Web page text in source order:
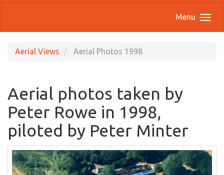
Menu
Aerial Views Aerial Photos 1998
Aerial photos taken by
Peter Rowe in 1998,
piloted by Peter Minter